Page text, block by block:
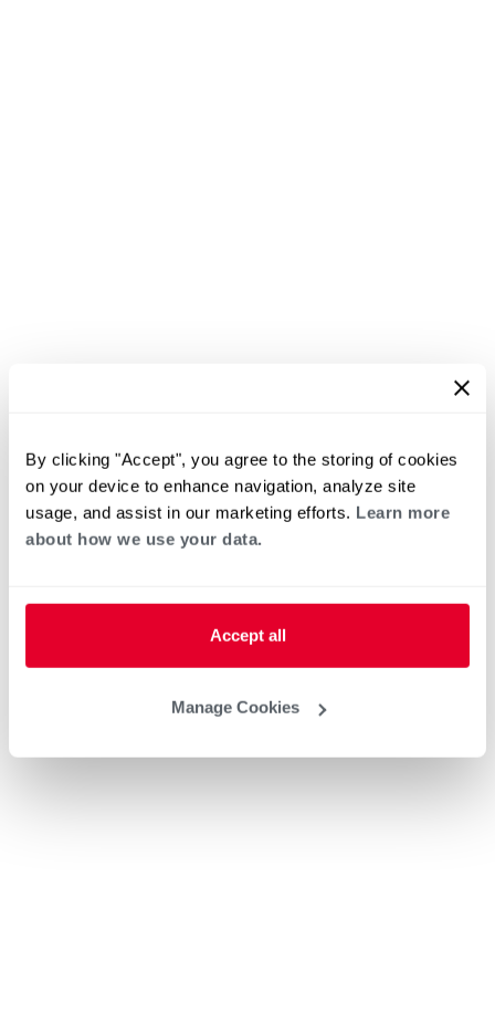
By clicking "Accept", you agree to the storing of cookies
on your device to enhance navigation, analyze site
usage, and assist in our marketing efforts. Learn more
about how we use your data.
Accept all
Manage Cookies